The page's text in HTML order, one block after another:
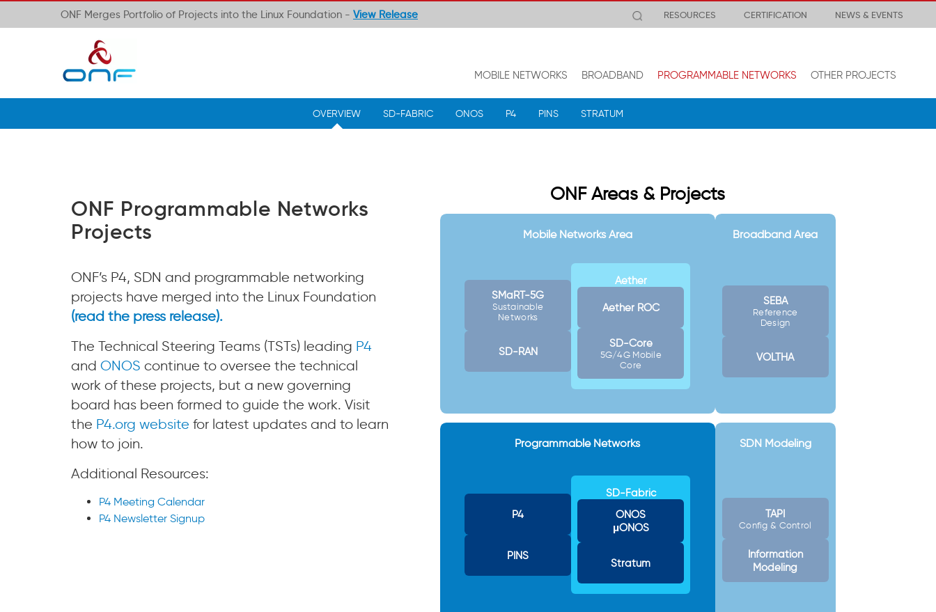
ONF Merges Portfolio of Projects into the Linux Foundation - View Release RESOURCES CERTIFICATION NEWS & EVENTS
MOBILE NETWORKS BROADBAND PROGRAMMABLE NETWORKS OTHER PROJECTS
OVERVIEW SD-FABRIC ONOS P4 PINS STRATUM
ONF Programmable Networks
Projects
ONF’s P4, SDN and programmable networking
projects have merged into the Linux Foundation
(read the press release).
The Technical Steering Teams (TSTs) leading P4
and ONOS continue to oversee the technical
work of these projects, but a new governing
board has been formed to guide the work. Visit
the P4.org website for latest updates and to learn
how to join.
Additional Resources:
P4 Meeting Calendar
P4 Newsletter Signup
ONF Areas & Projects
Mobile Networks Area
SMaRT-5G
Sustainable
Networks
SD-RAN
Aether
Aether ROC
SD-Core
5G/4G Mobile
Core
Broadband Area
SEBA
Reference
Design
VOLTHA
Programmable Networks
P4
PINS
SD-Fabric
ONOS
μONOS
Stratum
SDN Modeling
TAPI
Config & Control
Information
Modeling